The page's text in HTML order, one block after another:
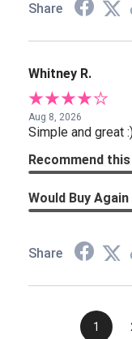
Share
Whitney R.
Aug 8, 2026
Simple and great
Recommend
Would Buy Again
Share
1